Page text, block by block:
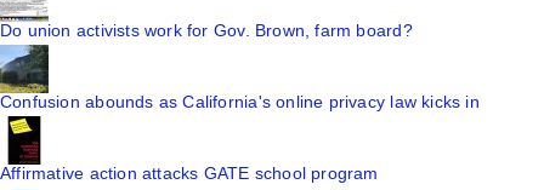
Do union activists work for Gov. Brown, farm board?
Confusion abounds as California's online privacy law kicks in
Affirmative action attacks GATE school program